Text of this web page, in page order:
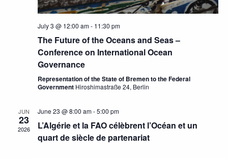
July 3 @ 12:00 am- 11:30 pm
The Future of the Oceans and Seas –
Conference on International Ocean
Governance
Representation of the State of Bremen to the Federal
Government Hiroshimastraße 24, Berlin
JUN
23
2026
June 23 @ 8:00 am-5:00 pm
L’Algérie et la FAO célèbrent l’Océan et un
quart de siècle de partenariat